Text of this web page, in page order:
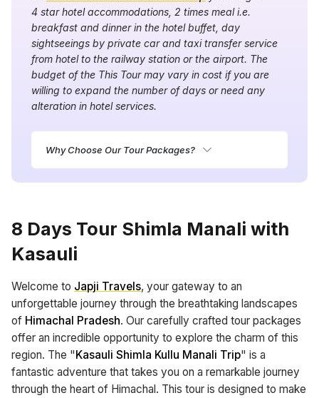
4 star hotel accommodations, 2 times meal i.e.
breakfast and dinner in the hotel buffet, day
sightseeings by private car and taxi transfer service
from hotel to the railway station or the airport. The
budget of the This Tour may vary in cost if you are
willing to expand the number of days or need any
alteration in hotel services.
Why Choose Our Tour Packages?
8 Days Tour Shimla Manali with
Kasauli
Welcome to Japji Travels, your gateway to an
unforgettable journey through the breathtaking landscapes
of Himachal Pradesh. Our carefully crafted tour packages
offer an incredible opportunity to explore the charm of this
region. The "Kasauli Shimla Kullu Manali Trip" is a
fantastic adventure that takes you on a remarkable journey
through the heart of Himachal. This tour is designed to make